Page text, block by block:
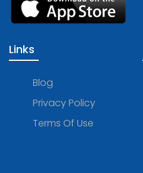
Links
Blog
Privacy Policy
Terms Of Use